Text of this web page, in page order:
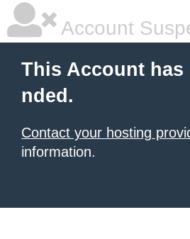
Account
This Account has
nded.
Contact your hosting
information.